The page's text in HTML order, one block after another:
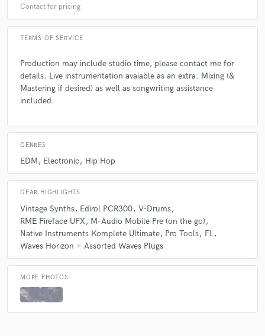
Contact for pricing
TERMS OF SERVICE
Production may include studio time, please contact me for
details. Live instrumentation avaiable as an extra. Mixing (&
Mastering if desired) as well as songwriting assistance
included.
GENRES
EDM Electronic Hip Hop
GEAR HIGHLIGHTS
Vintage Synths Edirol PCR300 V-Drums
RME Fireface UFX
M-Audio Mobile Pre (on the go)
Native Instruments Komplete Ultimate Pro Tools
FL
Waves Horizon + Assorted Waves Plugs
MORE PHOTOS